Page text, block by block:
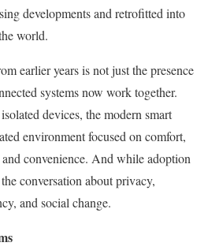
developments and retrofitted into
world.
earlier years is not just the presence
systems now work together.
devices, the modern smart
environment focused on comfort,
convenience. And while adoption
conversation about privacy,
and social change.